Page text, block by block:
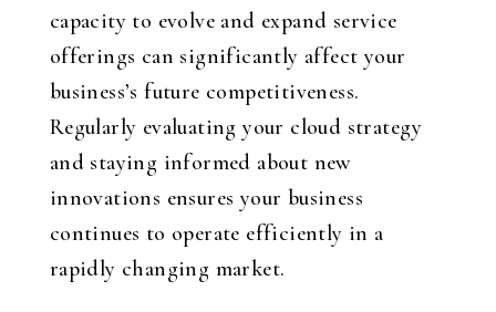
capacity to evolve and expand service
offerings can significantly affect your
business’s future competitiveness.
Regularly evaluating your cloud strategy
and staying informed about new
innovations ensures your business
continues to operate efficiently in a
rapidly changing market.